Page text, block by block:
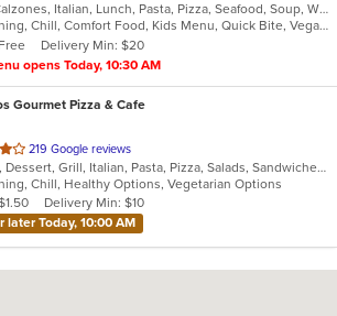
Brunch, Calzones, Italian, Lunch, Pasta, Pizza, Seafood, Soup, Wraps
Casual Dining, Chill, Comfort Food, Kids Menu, Quick Bite, Vegan Options, Vegetarian Options
Delivery Min: $20
opens Today, 10:30 AM
Gourmet Pizza & Cafe
219 Google reviews
American, Dessert, Grill, Italian, Pasta, Pizza, Salads, Sandwiches, Soup, Subs, Wraps
Chill, Healthy Options, Vegetarian Options
Delivery Min: $10
later Today, 10:00 AM